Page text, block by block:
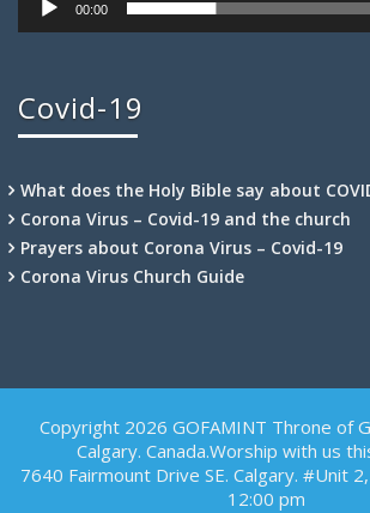
00:00
Covid-19
What does the Holy Bible say about
Corona Virus – Covid-19 and the church
Prayers about Corona Virus – Covid-19
Corona Virus Church Guide
Copyright 2026 GOFAMINT Throne of
Calgary. Canada.Worship with us
7640 Fairmount Drive SE. Calgary. #Unit
12:00 pm